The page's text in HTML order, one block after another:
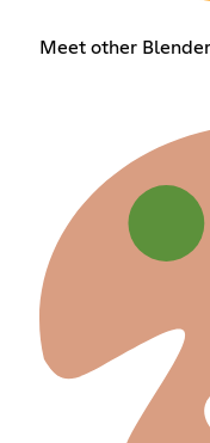
Meet other